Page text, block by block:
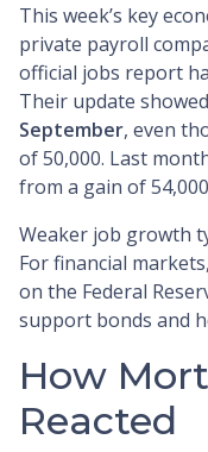
This week’s key
private payroll
official jobs report
Their update
September, even
of 50,000. Last
from a gain of
Weaker job growth
For financial
on the Federal
support bonds and
How
Reacted